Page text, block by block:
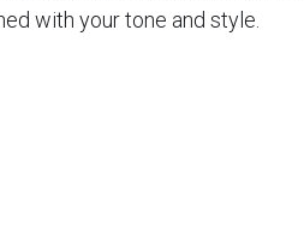
with your tone and style.